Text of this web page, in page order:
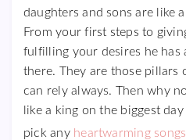
daughters and sons are like
From your first steps to
fulfilling your desires he has
there. They are those pillars
can rely always. Then why
like a king on the biggest
pick any heartwarming songs